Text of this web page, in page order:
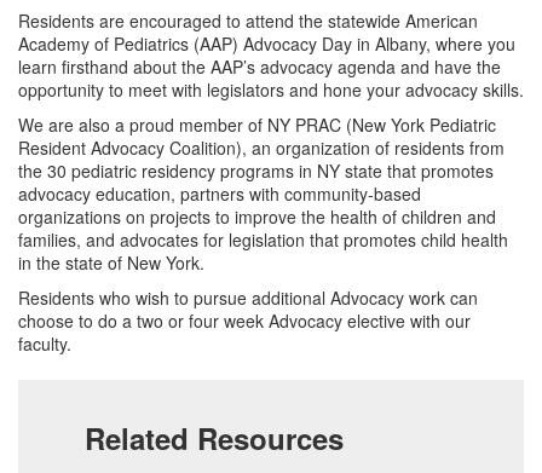
Residents are encouraged to attend the statewide American
Academy of Pediatrics (AAP) Advocacy Day in Albany, where you
learn firsthand about the AAP’s advocacy agenda and have the
opportunity to meet with legislators and hone your advocacy skills.
We are also a proud member of NY PRAC (New York Pediatric
Resident Advocacy Coalition), an organization of residents from
the 30 pediatric residency programs in NY state that promotes
advocacy education, partners with community-based
organizations on projects to improve the health of children and
families, and advocates for legislation that promotes child health
in the state of New York.
Residents who wish to pursue additional Advocacy work can
choose to do a two or four week Advocacy elective with our
faculty.
Related Resources